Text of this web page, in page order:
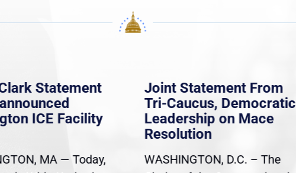
Statement
ICE Facility
MA — Today,
Joint Statement From
Tri-Caucus, Democratic
Leadership on Mace
Resolution
WASHINGTON, D.C. – The